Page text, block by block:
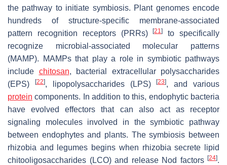
the pathway to initiate symbiosis. Plant genomes encode
hundreds of structure-specific membrane-associated
pattern recognition receptors (PRRs)[21]
to specifically
recognize microbial-associated molecular patterns
(MAMP). MAMPs that play a role in symbiotic pathways
include chitosan, bacterial extracellular polysaccharides
(EPS)
[22], lipopolysaccharides (LPS)[23], and various
protein components. In addition to this, endophytic bacteria
have evolved effectors that can also act as receptor
signaling molecules involved in the symbiotic pathway
between endophytes and plants. The symbiosis between
rhizobia and legumes begins when rhizobia secrete lipid
chitooligosaccharides (LCO) and release Nod factors [24].